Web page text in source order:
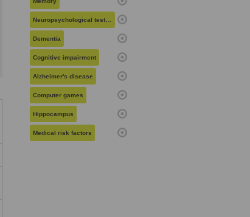
Neuropsychological testing
Dementia
Cognitive impairment
Alzheimer's disease
Computer games
Hippocampus
Medical risk factors